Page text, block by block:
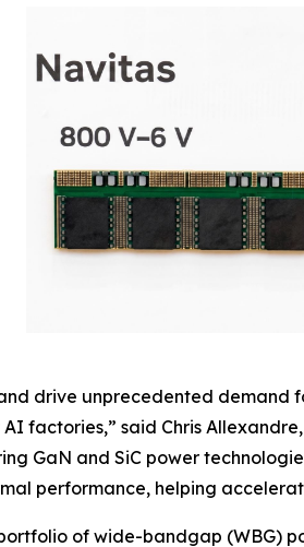
drive unprecedented
factories,” said Chris
GaN and SiC power
performance, helping
of wide-bandgap